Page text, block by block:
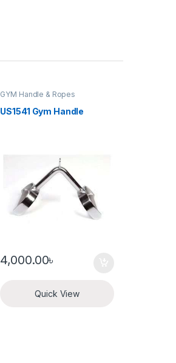
GYM Handle & Ropes
US1541 Gym Handle
4,000.00৳
Quick View